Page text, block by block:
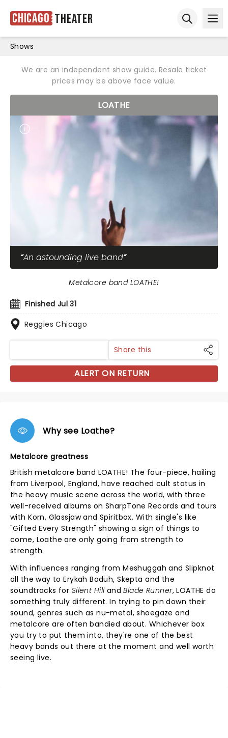
Chicago Theater
Shows
We are an independent show guide. Resale ticket
prices may be above face value.
LOATHE
An astounding live band
Finished Jul 31
Reggies Chicago
Metalcore band LOATHE!
Share this
ALERT ON RETURN
Why see Loathe?
Metalcore greatness
British metalcore band LOATHE! The four-piece, hailing
from Liverpool, England, have reached cult status in
the heavy music scene across the world, with three
well-received albums on SharpTone Records and tours
with Korn, Glassjaw and Spiritbox. With single's like
"Gifted Every Strength" showing a sign of things to
come, Loathe are only going from strength to
strength.
With influences ranging from Meshuggah and Slipknot
all the way to Erykah Baduh, Skepta and the
soundtracks for Silent HillandBlade Runner, LOATHE do
something truly different. In trying to pin down their
sound, genres such as nu-metal, shoegaze and
metalcore are often bandied about. Whichever box
you try to put them into, they're one of the best
heavy bands out there at the moment and well worth
seeing live.